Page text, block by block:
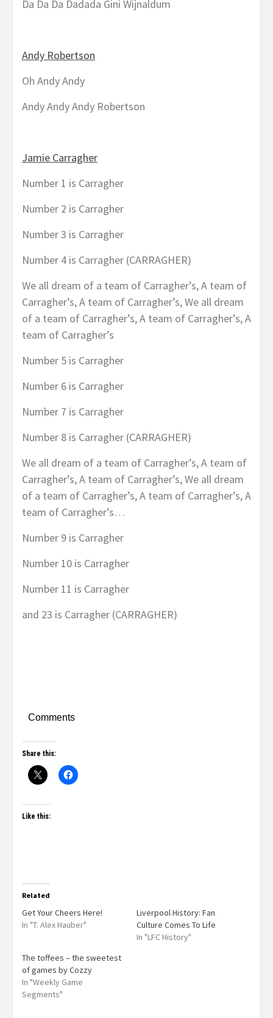
Da Da Da Dadada Gini Wijnaldum
Andy Robertson
Oh Andy Andy
Andy Andy Andy Robertson
Jamie Carragher
Number 1 is Carragher
Number 2 is Carragher
Number 3 is Carragher
Number 4 is Carragher (CARRAGHER)
We all dream of a team of Carragher’s, A team of
Carragher’s, A team of Carragher’s, We all dream
of a team of Carragher’s, A team of Carragher’s, A
team of Carragher’s
Number 5 is Carragher
Number 6 is Carragher
Number 7 is Carragher
Number 8 is Carragher (CARRAGHER)
We all dream of a team of Carragher’s, A team of
Carragher’s, A team of Carragher’s, We all dream
of a team of Carragher’s, A team of Carragher’s, A
team of Carragher’s…
Number 9 is Carragher
Number 10 is Carragher
Number 11 is Carragher
and 23 is Carragher (CARRAGHER)
Comments
Share this:
Like this:
Related
Get Your Cheers Here!
In "T. Alex Hauber"
Liverpool History: Fan
Culture Comes To Life
In "LFC History"
The toffees – the sweetest
of games by Cozzy
In "Weekly Game
Segments"